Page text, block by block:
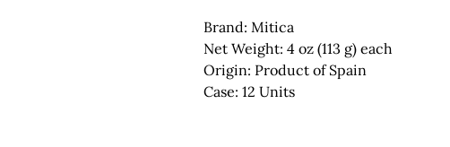
Brand: Mitica
Net Weight: 4 oz (113 g) each
Origin: Product of Spain
Case: 12 Units